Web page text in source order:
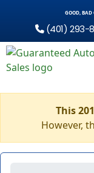
GOOD, BAD
(401) 293-
This
However,